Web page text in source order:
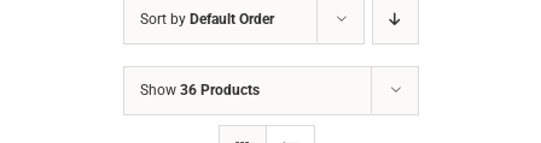
Sort by Default Order
Show 36 Products